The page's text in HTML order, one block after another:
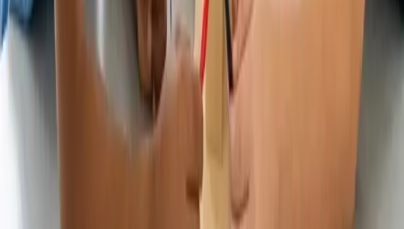
© 2018-2026 UNest Holdings, Inc. All rights reserved.
This website is operated by UNest Holdings, Inc. Investment
advisory services are offered through UNest Advisers, LLC, an
SEC-registered investment adviser. Brokerage services are provided
to clients of UNest Advisers by UNest Securities, LLC, an SEC-
registered broker-dealer and member of
Client accounts are protected by the Securities Investor Protection
.
UNest does not provide investment advice on bank products or any